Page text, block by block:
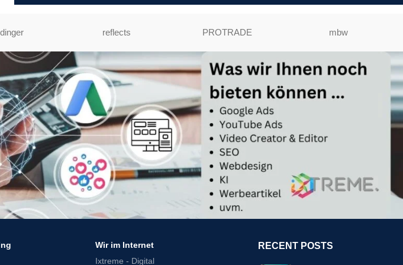
reflects PROTRADE mbw
Wir im Internet
Ixtreme - Digital
RECENT POSTS